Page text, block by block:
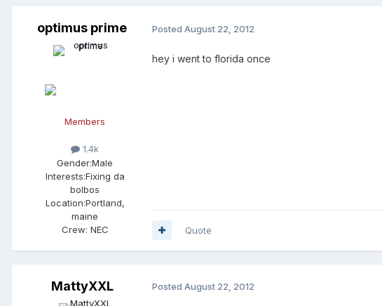
optimus prime
Members
1.4k
Gender:Male
Interests:Fixing da
bolbos
Location:Portland,
maine
Crew: NEC
Posted August 22, 2012
hey i went to florida once
Quote
MattyXXL Posted August 22, 2012